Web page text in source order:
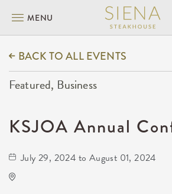
MENU
BACK TO ALL EVENTS
Featured, Business
KSJOA Annual
July 29, 2024 to August 01, 2024